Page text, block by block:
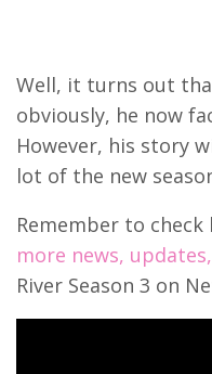
Well, it turns out
obviously, he now
However, his story
lot of the new
Remember to
more news,
River Season 3 on